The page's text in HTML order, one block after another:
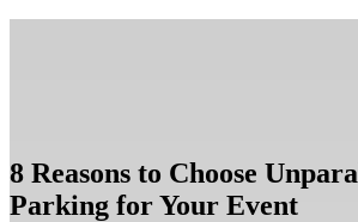
8 Reasons to Choose
Parking for Your Event